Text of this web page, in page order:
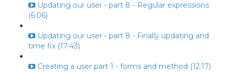
Updating our user - part 8 - Regular expressions
(6:06)
Updating our user - part 8 - Finally updating and
time fix (17:43)
Creating a user part 1 - forms and method (12:17)